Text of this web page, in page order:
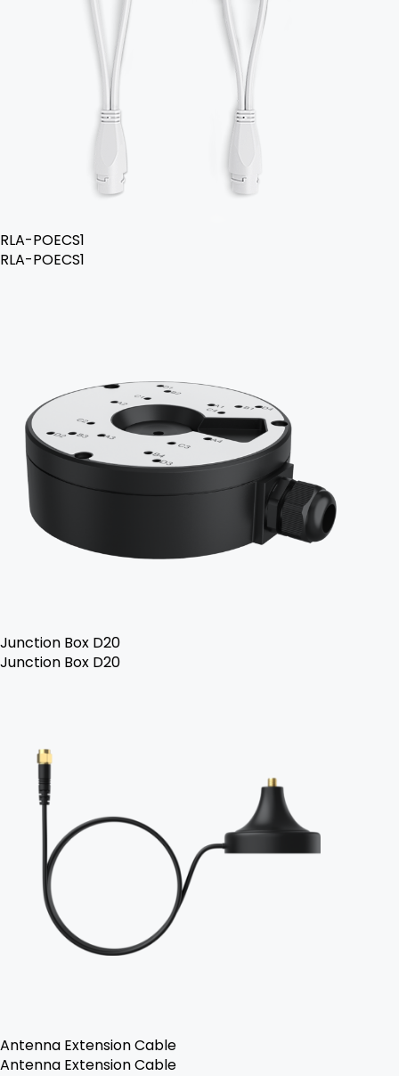
RLA-POECS1
RLA-POECS1
Junction Box D20
Junction Box D20
Antenna Extension Cable
Antenna Extension Cable